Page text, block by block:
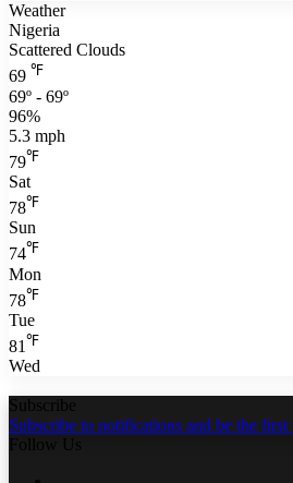
Weather
Nigeria
Scattered Clouds
69 ℉
69º - 69º
96%
5.3 mph
79℉
Sat
78℉
Sun
74℉
Mon
78℉
Tue
81 ℉
Wed
Subscribe
Subscribe to notifications and be the
Follow Us